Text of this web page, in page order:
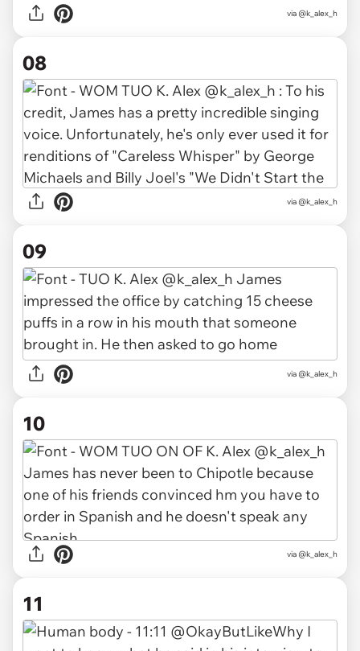
via @k_alex_h
08
via @k_alex_h
09
via @k_alex_h
10
via @k_alex_h
11